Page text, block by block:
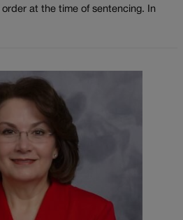
at the time of sentencing. In